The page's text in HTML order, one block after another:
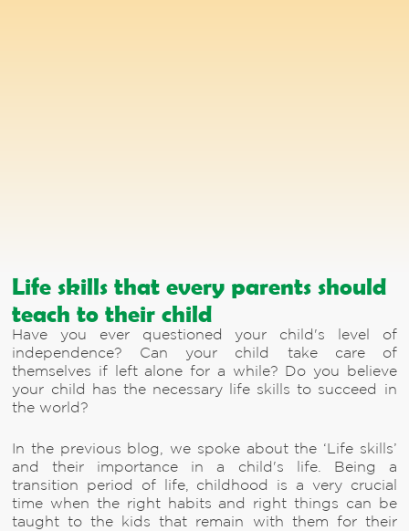
Life skills that every parents should
teach to their child
Have you ever questioned your child's level of
independence? Can your child take care of
themselves if left alone for a while? Do you believe
your child has the necessary life skills to succeed in
the world?
In the previous blog, we spoke about the ‘Life skills’
and their importance in a child's life. Being a
transition period of life, childhood is a very crucial
time when the right habits and right things can be
taught to the kids that remain with them for their